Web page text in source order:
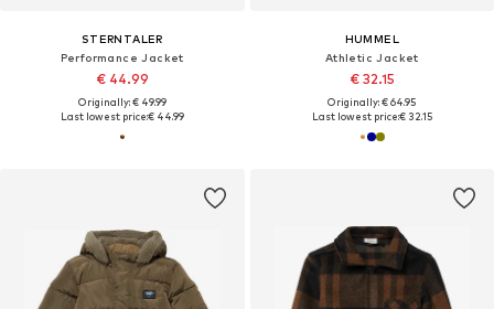
STERNTALER
Performance Jacket
€ 44.99
Originally: € 49.99
Last lowest price:€ 44.99
HUMMEL
Athletic Jacket
€ 32.15
Originally: € 64.95
Last lowest price:€ 32.15